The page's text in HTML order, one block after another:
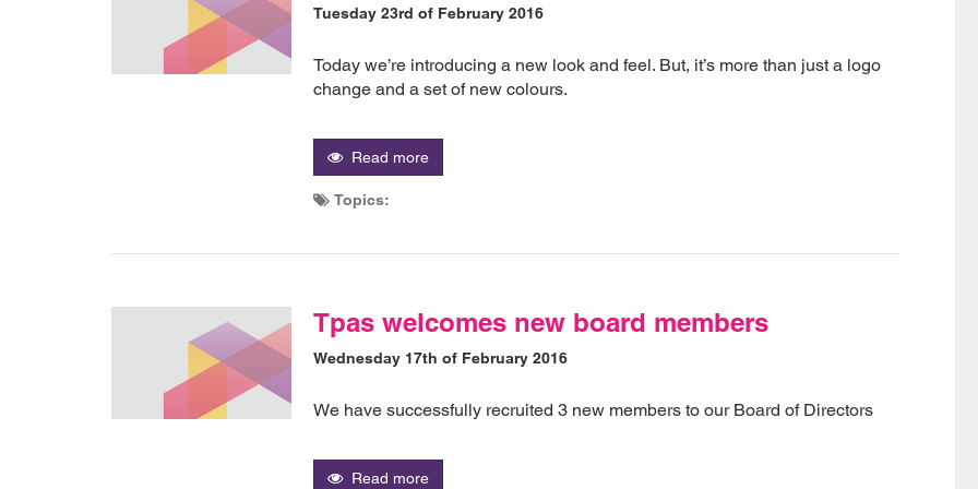
Tuesday 23rd of February 2016
Today we’re introducing a new look and feel. But, it’s more than just a logo
change and a set of new colours.
Read more
Topics:
Tpas welcomes new board members
Wednesday 17th of February 2016
We have successfully recruited 3 new members to our Board of Directors
Read more